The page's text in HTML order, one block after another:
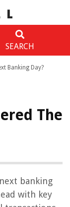
SEARCH
Banking Day?
The
banking
with key